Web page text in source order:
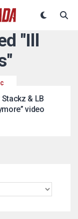
"Ill
& LB
video